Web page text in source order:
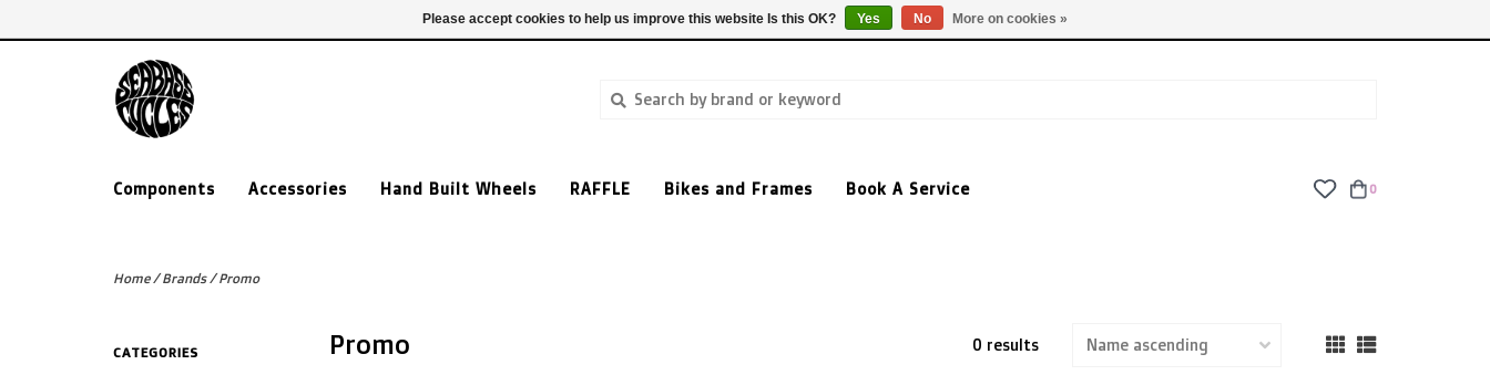
TUES - FRI: 9am - 6pm | SAT: 10am - 5pm | SUN: CLOSED
Components Accessories Hand Built Wheels RAFFLE Bikes and Frames Book A Service 0
Home/Brands/Promo
CATEGORIES Promo 0 results
Please accept cookies to help us improve this website Is this OK? Yes No More on cookies »